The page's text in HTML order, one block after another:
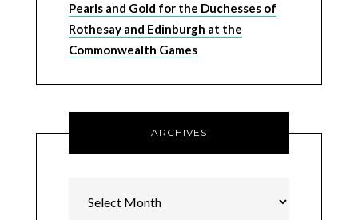
Pearls and Gold for the Duchesses of
Rothesay and Edinburgh at the
Commonwealth Games
ARCHIVES